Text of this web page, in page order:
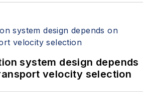
system design depends
velocity selection